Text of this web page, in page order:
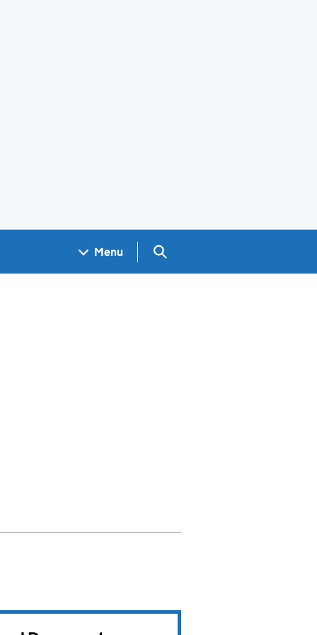
Menu Search GOV.UK